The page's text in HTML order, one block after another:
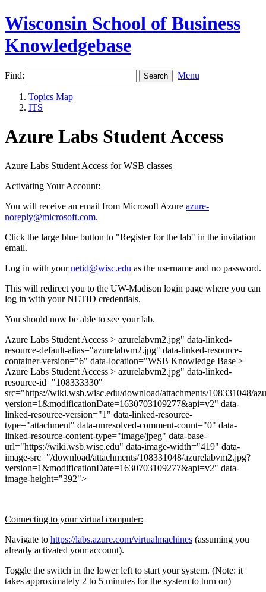
Wisconsin School of Business
Knowledgebase
Find: Menu
Topics Map
ITS
Azure Labs Student Access
Azure Labs Student Access for WSB classes
Activating Your Account:
You will receive an email from Microsoft Azure azure-
noreply@microsoft.com.
Click the large blue button to "Register for the lab" in the invitation
email.
Log in with yournetid@wisc.edu as the username and no password.
This will redirect you to the UW-Madison login page where you can
log in with your NETID credentials.
You should now be able to see your lab.
Azure Labs Student Access > azurelabvm2.jpg" data-linked-
resource-default-alias="azurelabvm2.jpg" data-linked-resource-
container-version="6" data-location="WSB Knowledge Base >
Azure Labs Student Access > azurelabvm2.jpg" data-linked-
resource-id="108333330"
src="https://wiki.wsb.wisc.edu/download/attachments/108331048/
version=1&modificationDate=1630703109277&api=v2" data-
linked-resource-version="1" data-linked-resource-
type="attachment" data-unresolved-comment-count="0" data-
linked-resource-content-type="image/jpeg" data-base-
url="https://wiki.wsb.wisc.edu" data-image-width="419" data-
image-src="/download/attachments/108331048/azurelabvm2.jpg?
version=1&modificationDate=1630703109277&api=v2" data-
image-height="392">
Connecting to your virtual computer:
Navigate to https://labs.azure.com/virtualmachines (assuming you
already activated your account).
Toggle the switch in the lower left to start your system. (Note: it
takes approximately 2 to 5 minutes for the system to turn on)